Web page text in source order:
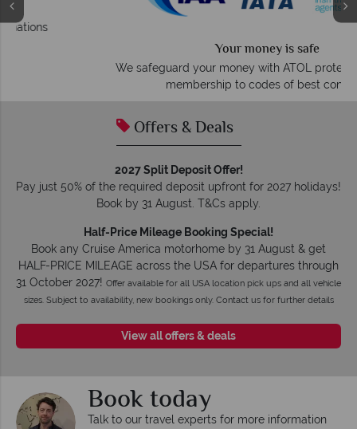
Your money is safe
We safeguard your money with ATOL protection and have
membership to codes of best conduct.
Offers & Deals
2027 Split Deposit Offer!
Pay just 50% of the required deposit upfront for 2027 holidays!
Book by 31 August. T&Cs apply.
Half-Price Mileage Booking Special!
Book any Cruise America motorhome by 31 August & get
HALF-PRICE MILEAGE across the USA for departures through
31 October 2027! Offer available for all USA location pick ups and all vehicle
sizes. Subject to availability, new bookings only. Contact us for further details
View all offers & deals
Book today
Talk to our travel experts for more information